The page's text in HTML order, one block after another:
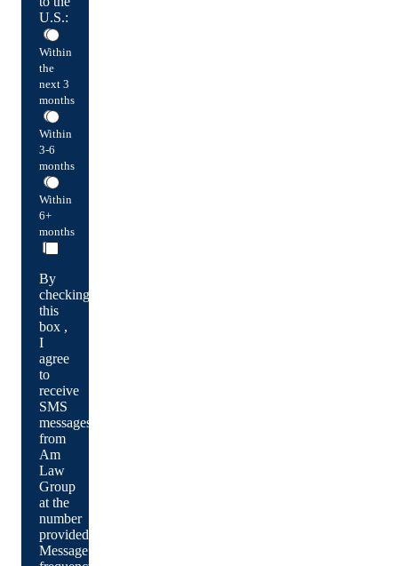
U.S.:
Within
the
next 3
months
Within
3-6
months
Within
6+
months
By
checking
this
box ,
I
agree
to
receive
SMS
messages
from
Am
Law
Group
at the
number
provided.
Message